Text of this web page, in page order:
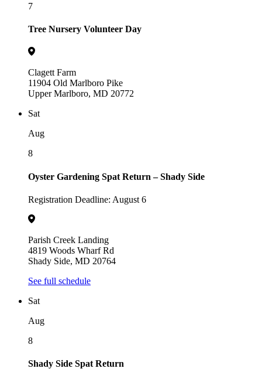
7
Tree Nursery Volunteer Day
Clagett Farm
11904 Old Marlboro Pike
Upper Marlboro, MD 20772
Sat
Aug
8
Oyster Gardening Spat Return – Shady Side
Registration Deadline: August 6
Parish Creek Landing
4819 Woods Wharf Rd
Shady Side, MD 20764
See full schedule
Sat
Aug
8
Shady Side Spat Return